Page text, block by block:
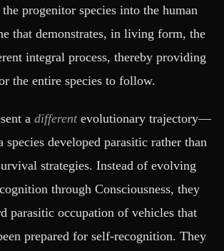
progenitor species into the human
that demonstrates, in living form, the
integral process, thereby providing
the entire species to follow.
a differentevolutionary trajectory—
species developed parasitic rather than
strategies. Instead of evolving
through Consciousness, they
parasitic occupation of vehicles that
prepared for self-recognition. They